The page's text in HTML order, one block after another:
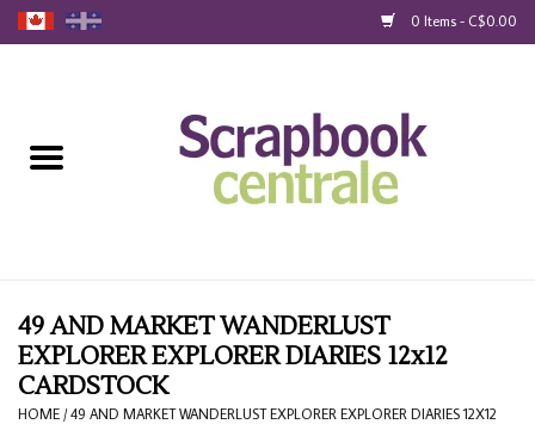
0 Items - C$0.00
Loyalty
Blog
49 AND MARKET WANDERLUST
EXPLORER EXPLORER DIARIES 12x12
CARDSTOCK
HOME /49 AND MARKET WANDERLUST EXPLORER EXPLORER DIARIES 12X12